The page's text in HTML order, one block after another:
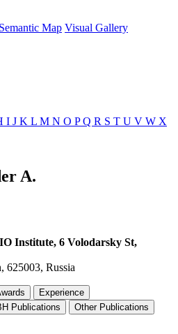
Semantic Map Visual Gallery
I J K L M N O PQ R S T U V W X
A.
Institute, 6 Volodarsky St,
625003, Russia
Experience
Publications
Other Publications